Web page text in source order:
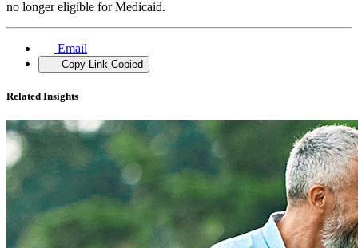
no longer eligible for Medicaid.
Email
Copy Link Copied
Related Insights